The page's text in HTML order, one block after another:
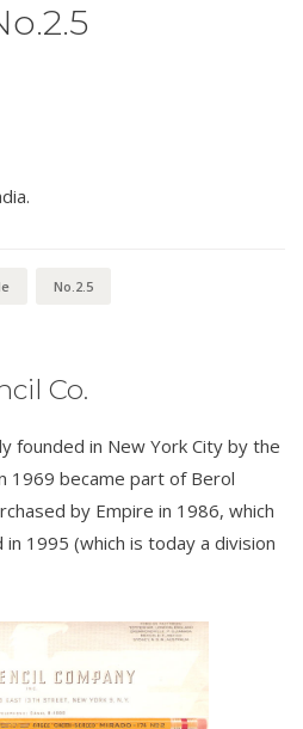
No.2.5
Co.
founded in New York City by the
1969 became part of Berol
by Empire in 1986, which
1995 (which is today a division